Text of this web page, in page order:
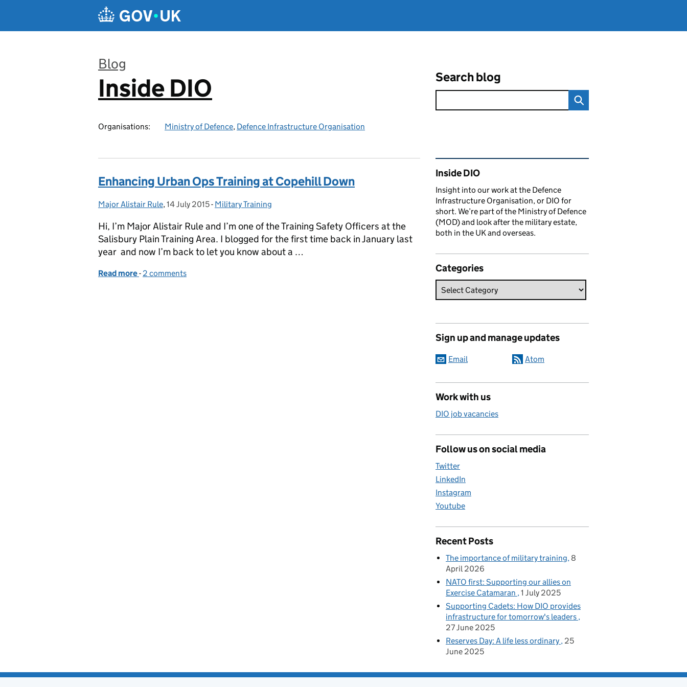
Blog
:
Inside DIO
Organisations: Ministry of Defence, Defence Infrastructure Organisation
Search blog
Enhancing Urban Ops Training at Copehill Down
Posted by:
Major Alistair Rule, Posted on:
14 July 2015- Categories:
Military Training
Hi, I’m Major Alistair Rule and I’m one of the Training Safety Officers at the
Salisbury Plain Training Area. I blogged for the first time back in January last
year and now I’m back to let you know about a …
Read more of Enhancing Urban Ops Training at Copehill Down
- 2 comments
Related content and links
Inside DIO
Insight into our work at the Defence
Infrastructure Organisation, or DIO for
short. We’re part of the Ministry of Defence
(MOD) and look after the military estate,
both in the UK and overseas.
Categories
Sign up and manage updates
Email Atom
Work with us
DIO job vacancies
Follow us on social media
Twitter
LinkedIn
Instagram
Youtube
Recent Posts
The importance of military training 8
April 2026
NATO first: Supporting our allies on
Exercise Catamaran 1 July 2025
Supporting Cadets: How DIO provides
infrastructure for tomorrow's leaders
27 June 2025
Reserves Day: A life less ordinary 25
June 2025